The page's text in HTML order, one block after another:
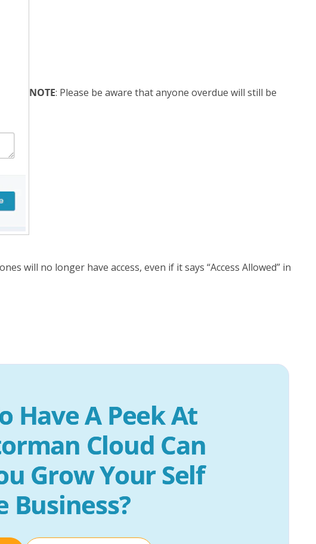
NOTE: Please be aware that anyone overdue will still be
will no longer have access, even if it says “Access Allowed” in
Have A Peek At
Cloud Can
Grow Your Self
Business?